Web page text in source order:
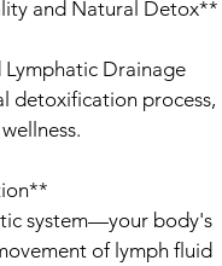
and Natural Detox**
Drainage
detoxification process,
system—your body's
of lymph fluid